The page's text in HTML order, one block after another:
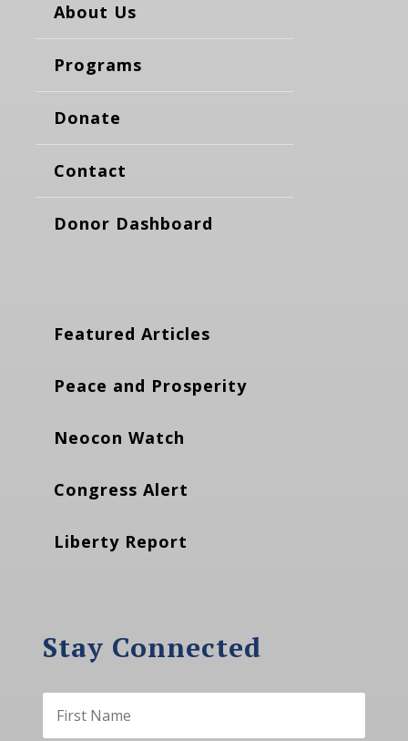
About Us
Programs
Donate
Contact
Donor Dashboard
Featured Articles
Peace and Prosperity
Neocon Watch
Congress Alert
Liberty Report
Stay Connected